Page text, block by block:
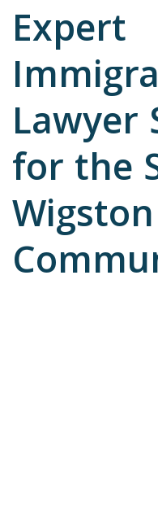
Expert
Lawyer
for the
Wigston